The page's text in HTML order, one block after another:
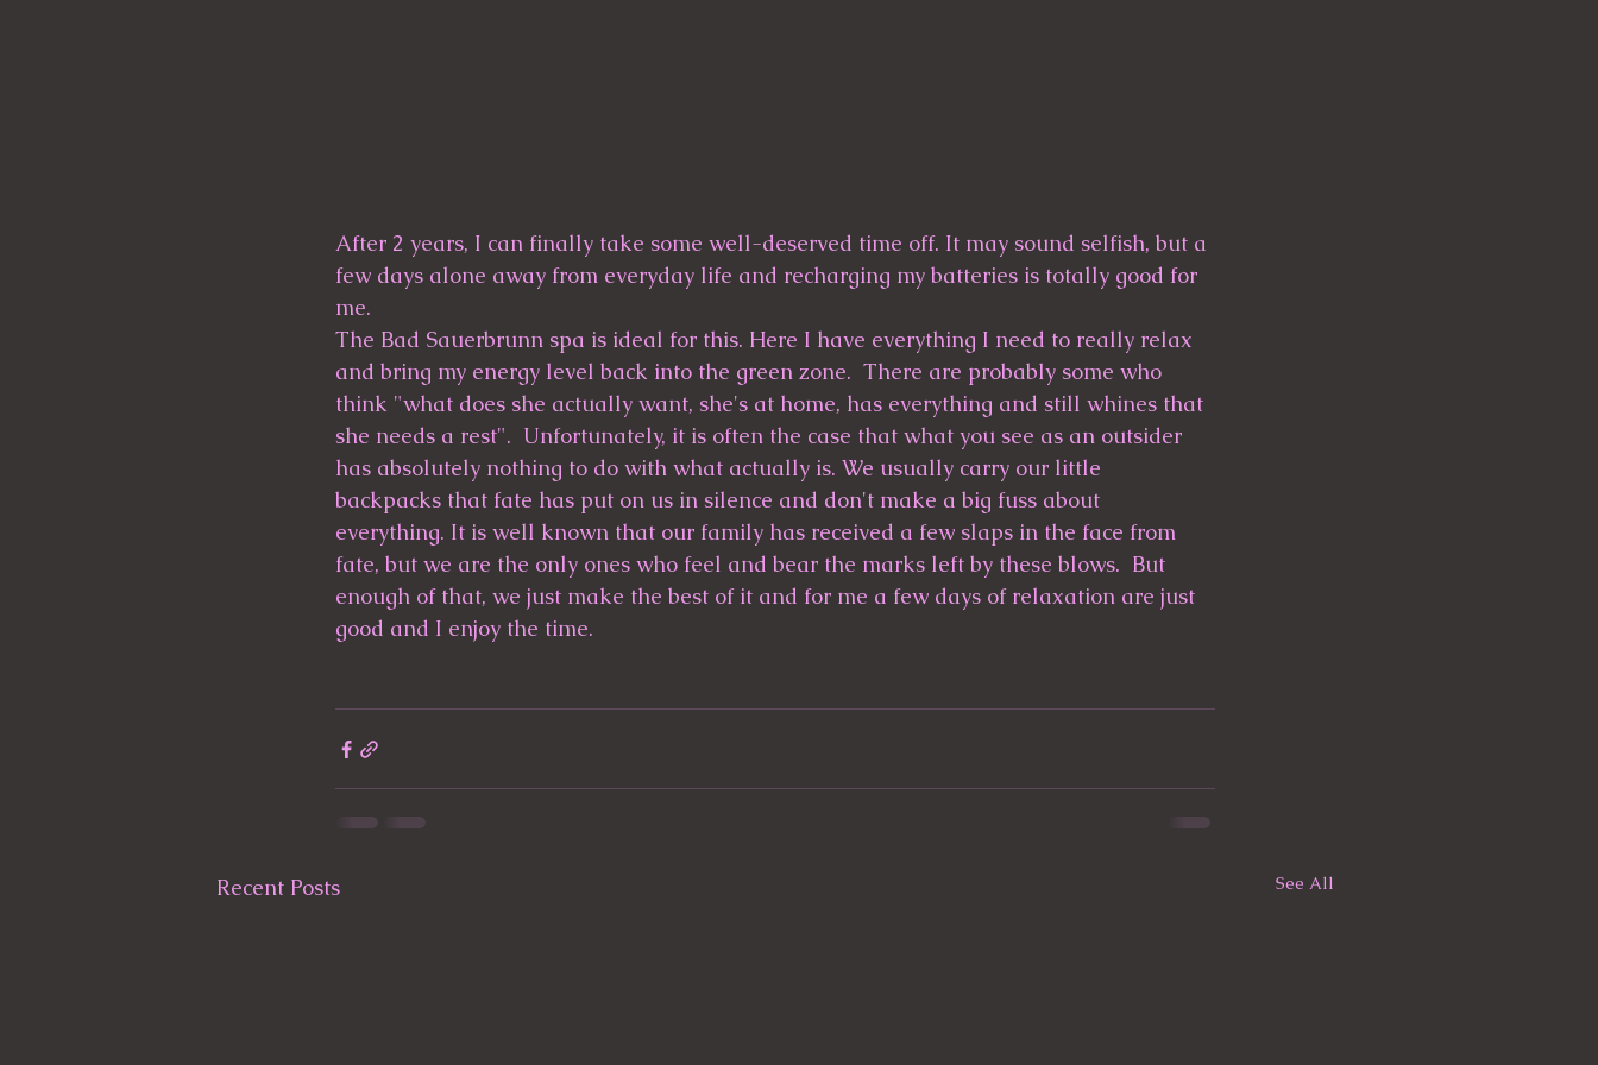
After 2 years, I can finally take some well-deserved time off. It may sound selfish, but a
few days alone away from everyday life and recharging my batteries is totally good for
me.
The Bad Sauerbrunn spa is ideal for this. Here I have everything I need to really relax
and bring my energy level back into the green zone.  There are probably some who
think "what does she actually want, she's at home, has everything and still whines that
she needs a rest".  Unfortunately, it is often the case that what you see as an outsider
has absolutely nothing to do with what actually is. We usually carry our little
backpacks that fate has put on us in silence and don't make a big fuss about
everything. It is well known that our family has received a few slaps in the face from
fate, but we are the only ones who feel and bear the marks left by these blows.  But
enough of that, we just make the best of it and for me a few days of relaxation are just
good and I enjoy the time.
Recent Posts See All